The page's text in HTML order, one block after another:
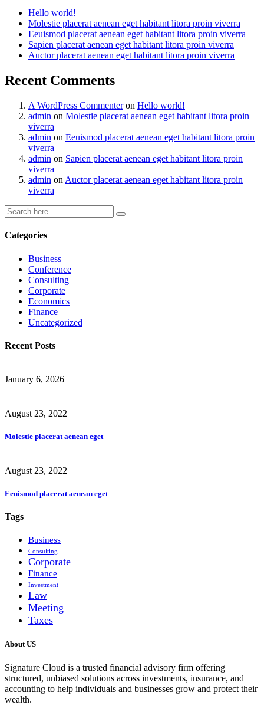
Hello world!
Molestie placerat aenean eget habitant litora proin viverra
Eeuismod placerat aenean eget habitant litora proin viverra
Sapien placerat aenean eget habitant litora proin viverra
Auctor placerat aenean eget habitant litora proin viverra
Recent Comments
A WordPress Commenteron Hello world!
admin on Molestie placerat aenean eget habitant litora proin
viverra
admin on Eeuismod placerat aenean eget habitant litora proin
viverra
admin on Sapien placerat aenean eget habitant litora proin
viverra
admin on Auctor placerat aenean eget habitant litora proin
viverra
Categories
Business
Conference
Consulting
Corporate
Economics
Finance
Uncategorized
Recent Posts
January 6, 2026
August 23, 2022
Molestie placerat aenean eget
August 23, 2022
Eeuismod placerat aenean eget
Tags
Business
Consulting
Corporate
Finance
Investment
Law
Meeting
Taxes
About US
Signature Cloud is a trusted financial advisory firm offering
structured, unbiased solutions across investments, insurance, and
accounting to help individuals and businesses grow and protect their
wealth.